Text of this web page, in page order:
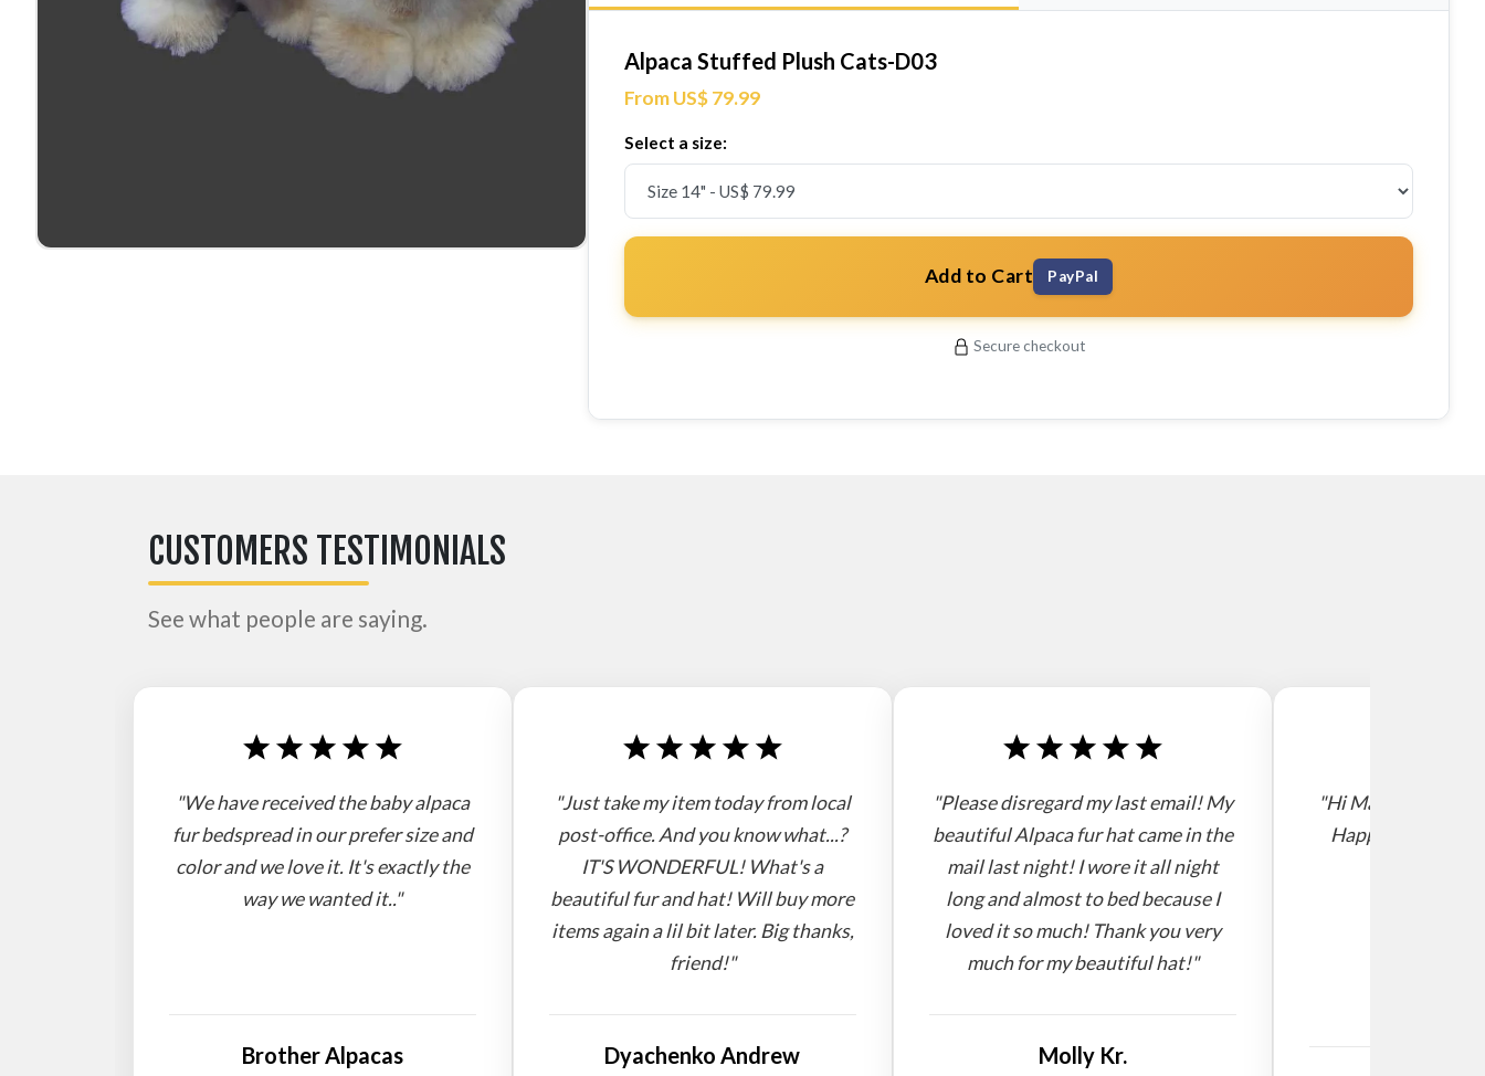
Alpaca Stuffed Plush Cats-D03
From US$ 79.99
Select a size:
Add to Cart PayPal
Secure checkout
CUSTOMERS TESTIMONIALS
See what people are saying.
"We have received the baby alpaca
fur bedspread in our prefer size and
color and we love it. It's exactly the
way we wanted it.."
Brother Alpacas
"Just take my item today from local
post-office. And you know what...?
IT'S WONDERFUL! What's a
beautiful fur and hat! Will buy more
items again a lil bit later. Big thanks,
friend!"
Dyachenko Andrew
"Please disregard my last email! My
beautiful Alpaca fur hat came in the
mail last night! I wore it all night
long and almost to bed because I
loved it so much! Thank you very
much for my beautiful hat!"
Molly Kr.
"Hi Mario, I
Happy new year!